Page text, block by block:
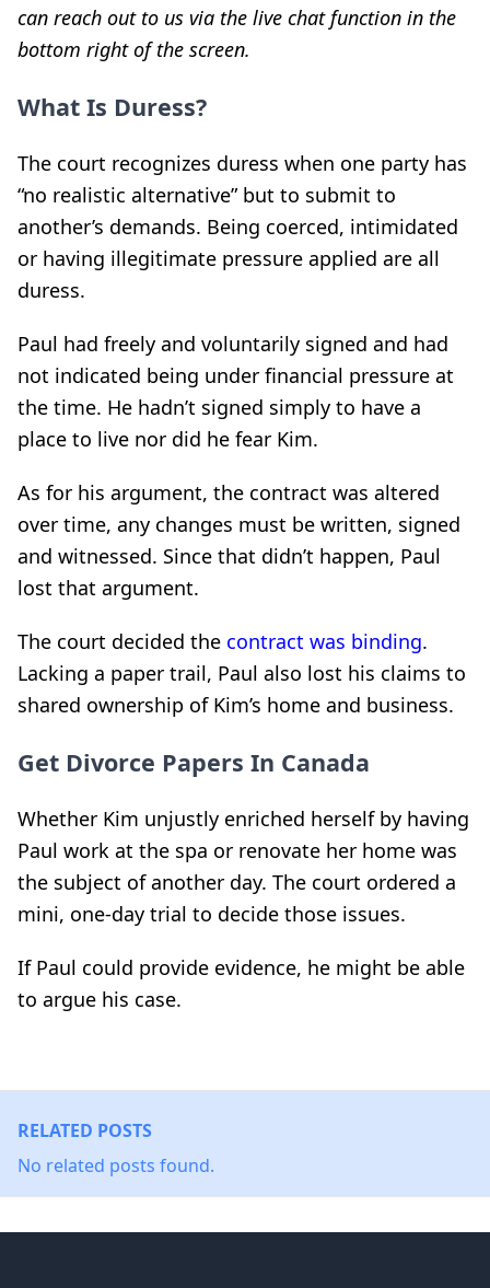
can reach out to us via the live chat function in the
bottom right of the screen.
What Is Duress?
The court recognizes duress when one party has
“no realistic alternative” but to submit to
another’s demands. Being coerced, intimidated
or having illegitimate pressure applied are all
duress.
Paul had freely and voluntarily signed and had
not indicated being under financial pressure at
the time. He hadn’t signed simply to have a
place to live nor did he fear Kim.
As for his argument, the contract was altered
over time, any changes must be written, signed
and witnessed. Since that didn’t happen, Paul
lost that argument.
The court decided the contract was binding.
Lacking a paper trail, Paul also lost his claims to
shared ownership of Kim’s home and business.
Get Divorce Papers In Canada
Whether Kim unjustly enriched herself by having
Paul work at the spa or renovate her home was
the subject of another day. The court ordered a
mini, one-day trial to decide those issues.
If Paul could provide evidence, he might be able
to argue his case.
RELATED POSTS
No related posts found.